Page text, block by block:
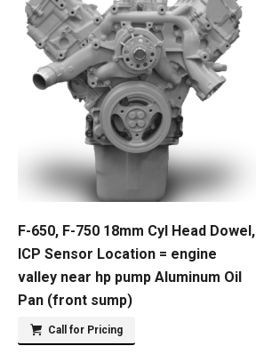
F-650, F-750 18mm Cyl Head Dowel,
ICP Sensor Location = engine
valley near hp pump Aluminum Oil
Pan (front sump)
Call for Pricing